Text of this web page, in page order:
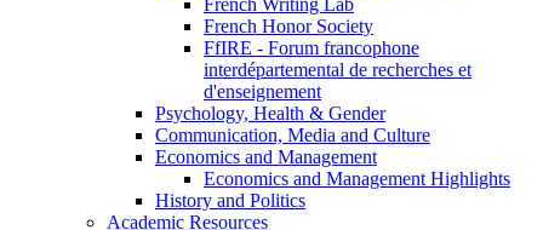
French Honor Society
FfIRE - Forum francophone
interdépartemental de recherches et
d'enseignement
Psychology, Health & Gender
Communication, Media and Culture
Economics and Management
Economics and Management Highlights
History and Politics
Academic Resources